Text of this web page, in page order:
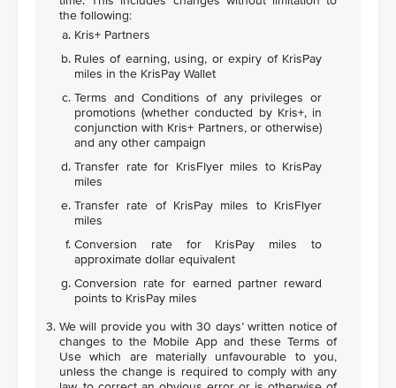
the following:
Kris+ Partners
Rules of earning, using, or expiry of KrisPay
miles in the KrisPay Wallet
Terms and Conditions of any privileges or
promotions (whether conducted by Kris+, in
conjunction with Kris+ Partners, or otherwise)
and any other campaign
Transfer rate for KrisFlyer miles to KrisPay
miles
Transfer rate of KrisPay miles to KrisFlyer
miles
Conversion rate for KrisPay miles to
approximate dollar equivalent
Conversion rate for earned partner reward
points to KrisPay miles
We will provide you with 30 days’ written notice of
changes to the Mobile App and these Terms of
Use which are materially unfavourable to you,
unless the change is required to comply with any